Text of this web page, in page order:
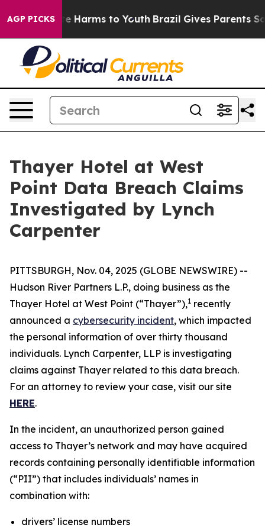
AGP PICKS
to Abate Harms to Youth Brazil Gives Parents
Thayer Hotel at West
Point Data Breach Claims
Investigated by Lynch
Carpenter
PITTSBURGH, Nov. 04, 2025 (GLOBE NEWSWIRE) --
Hudson River Partners L.P., doing business as the
Thayer Hotel at West Point (“Thayer”),1 recently
announced a cybersecurity incident, which impacted
the personal information of over thirty thousand
individuals. Lynch Carpenter, LLP is investigating
claims against Thayer related to this data breach.
For an attorney to review your case, visit our site
HERE.
In the incident, an unauthorized person gained
access to Thayer’s network and may have acquired
records containing personally identifiable information
(“PII”) that includes individuals’ names in
combination with:
drivers’ license numbers